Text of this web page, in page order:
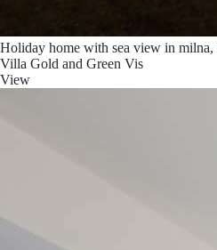
Holiday home with sea view in
Villa Gold and Green Vis
View